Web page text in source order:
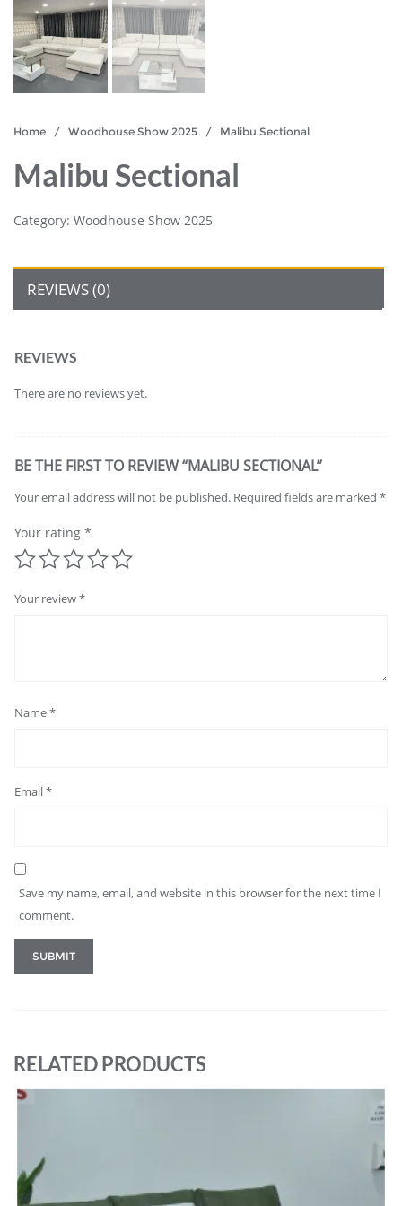
Home / Woodhouse Show 2025 / Malibu Sectional
Malibu Sectional
Category: Woodhouse Show 2025
REVIEWS (0)
REVIEWS
There are no reviews yet.
BE THE FIRST TO REVIEW “MALIBU SECTIONAL”
Your email address will not be published. Required fields are marked *
Your rating *
Your review*
Name*
Email*
Save my name, email, and website in this browser for the next time I
comment.
RELATED PRODUCTS